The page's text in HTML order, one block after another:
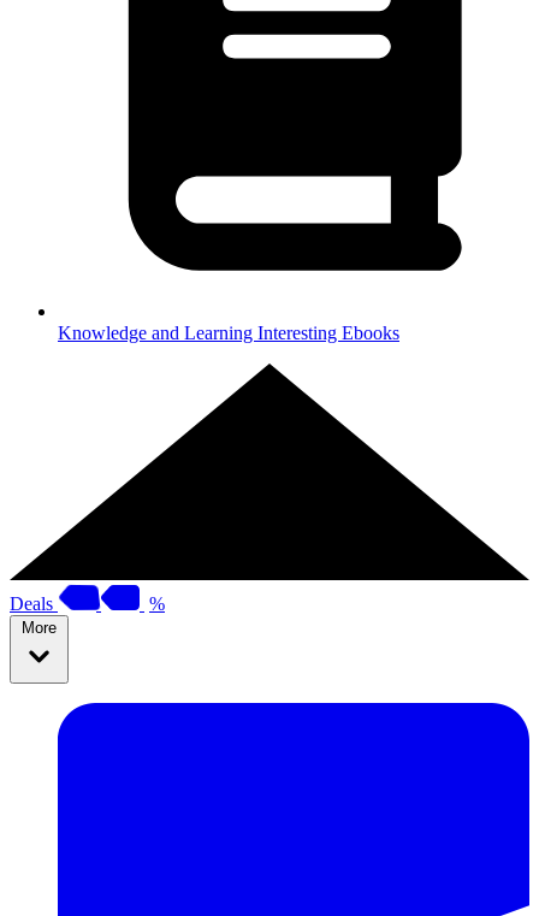
Knowledge and Learning Interesting Ebooks
Deals %
More